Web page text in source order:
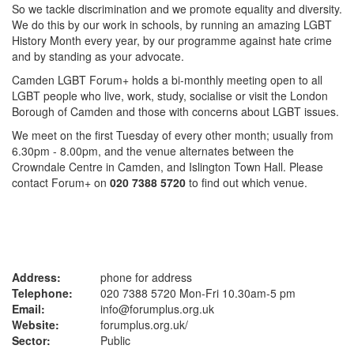
So we tackle discrimination and we promote equality and diversity.
We do this by our work in schools, by running an amazing LGBT
History Month every year, by our programme against hate crime
and by standing as your advocate.
Camden LGBT Forum+ holds a bi-monthly meeting open to all
LGBT people who live, work, study, socialise or visit the London
Borough of Camden and those with concerns about LGBT issues.
We meet on the first Tuesday of every other month; usually from
6.30pm - 8.00pm, and the venue alternates between the
Crowndale Centre in Camden, and Islington Town Hall. Please
contact Forum+ on 020 7388 5720 to find out which venue.
Address:
phone for address
Telephone:
020 7388 5720 Mon-Fri 10.30am-5 pm
Email:
info@forumplus.org.uk
Website:
forumplus.org.uk/
Sector:
Public